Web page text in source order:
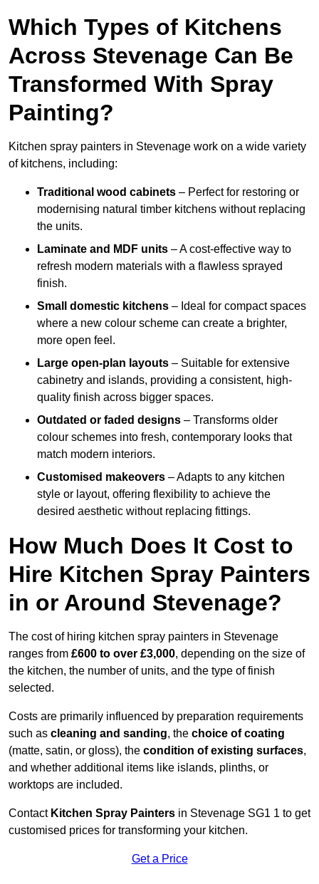
Which Types of Kitchens
Across Stevenage Can Be
Transformed With Spray
Painting?
Kitchen spray painters in Stevenage work on a wide variety
of kitchens, including:
Traditional wood cabinets – Perfect for restoring or
modernising natural timber kitchens without replacing
the units.
Laminate and MDF units – A cost-effective way to
refresh modern materials with a flawless sprayed
finish.
Small domestic kitchens – Ideal for compact spaces
where a new colour scheme can create a brighter,
more open feel.
Large open-plan layouts – Suitable for extensive
cabinetry and islands, providing a consistent, high-
quality finish across bigger spaces.
Outdated or faded designs – Transforms older
colour schemes into fresh, contemporary looks that
match modern interiors.
Customised makeovers – Adapts to any kitchen
style or layout, offering flexibility to achieve the
desired aesthetic without replacing fittings.
How Much Does It Cost to
Hire Kitchen Spray Painters
in or Around Stevenage?
The cost of hiring kitchen spray painters in Stevenage
ranges from £600 to over £3,000, depending on the size of
the kitchen, the number of units, and the type of finish
selected.
Costs are primarily influenced by preparation requirements
such as cleaning and sanding, the choice of coating
(matte, satin, or gloss), the condition of existing surfaces,
and whether additional items like islands, plinths, or
worktops are included.
Contact Kitchen Spray Painters in Stevenage SG1 1 to get
customised prices for transforming your kitchen.
Get a Price